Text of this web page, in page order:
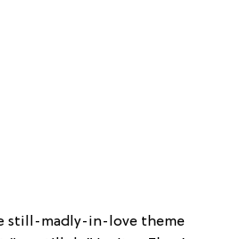
still-madly-in-love theme